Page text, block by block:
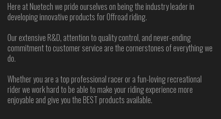
Here at Nuetech we pride ourselves on being the industry leader in
developing innovative products for Offroad riding.
Our extensive R&D, attention to quality control, and never-ending
commitment to customer service are the cornerstones of everything we
do.
Whether you are a top professional racer or a fun-loving recreational
rider we work hard to be able to make your riding experience more
enjoyable and give you the BEST products available.